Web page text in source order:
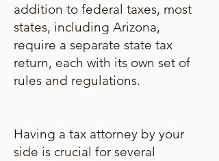
addition to federal taxes, most
states, including Arizona,
require a separate state tax
return, each with its own set of
rules and regulations.
Having a tax attorney by your
side is crucial for several